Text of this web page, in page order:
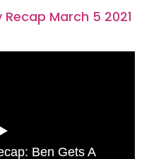
Ben Gets A